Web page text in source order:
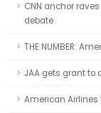
CNN anchor
debate
THE NUMBER:
JAA gets grant to
American Airlines